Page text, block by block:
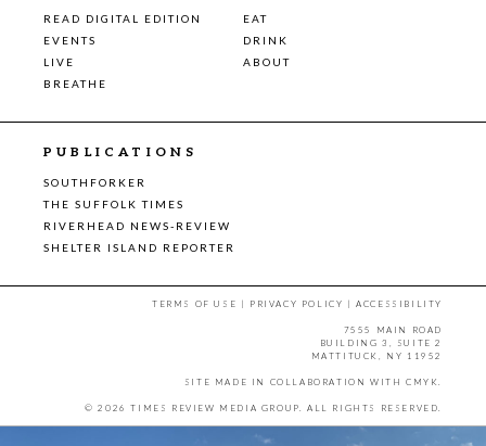
READ DIGITAL EDITION
EAT
EVENTS
DRINK
LIVE
ABOUT
BREATHE
PUBLICATIONS
SOUTHFORKER
THE SUFFOLK TIMES
RIVERHEAD NEWS-REVIEW
SHELTER ISLAND REPORTER
TERMS OF USE | PRIVACY POLICY |ACCESSIBILITY
7555 MAIN ROAD
BUILDING 3, SUITE 2
MATTITUCK, NY 11952
SITE MADE IN COLLABORATION WITH CMYK
© 2026 TIMES REVIEW MEDIA GROUP. ALL RIGHTS RESERVED.